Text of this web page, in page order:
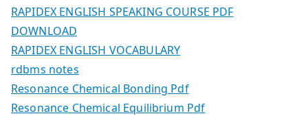
RAPIDEX ENGLISH SPEAKING COURSE PDF
DOWNLOAD
RAPIDEX ENGLISH VOCABULARY
rdbms notes
Resonance Chemical Bonding Pdf
Resonance Chemical Equilibrium Pdf